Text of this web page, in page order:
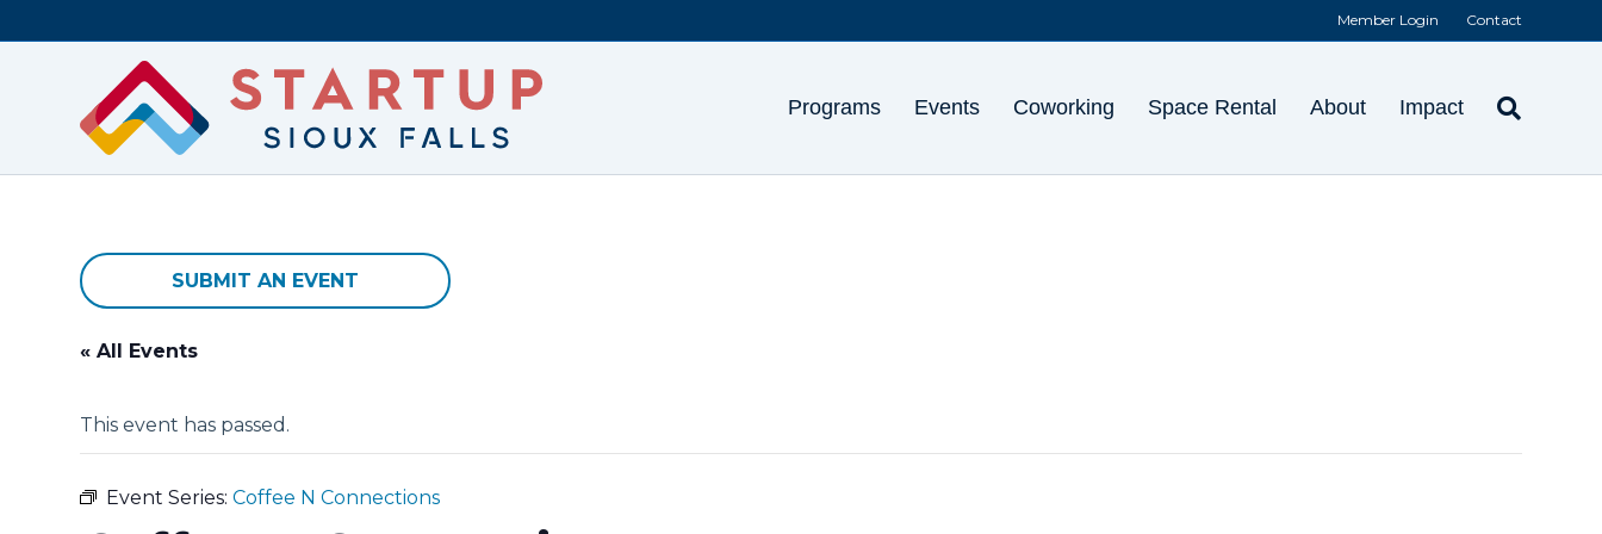
Member Login Contact
Programs Events Coworking Space Rental About Impact
SUBMIT AN EVENT
« All Events
This event has passed.
Event Series:Coffee N Connections